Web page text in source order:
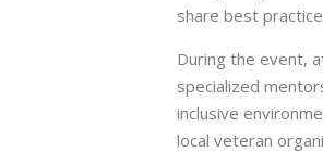
share best
During the event,
specialized
inclusive
local veteran